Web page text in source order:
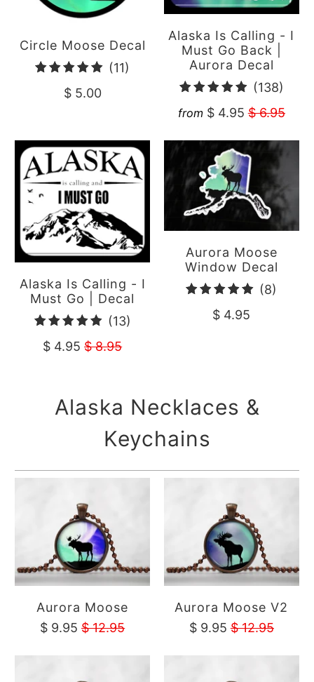
Circle Moose Decal
(11)
$ 5.00
Alaska Is Calling - I
Must Go Back |
Aurora Decal
(138)
total
from $ 4.95$ 6.95
Alaska Is Calling - I
Must Go | Decal
(13)
$ 4.95$ 8.95
Aurora Moose
Window Decal
(8)
$ 4.95
Alaska Necklaces &
Keychains
Aurora Moose
$ 9.95$ 12.95
Aurora Moose V2
$ 9.95$ 12.95